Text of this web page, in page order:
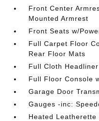
Front Center
Mounted Armrest
Front Seats w/
Full Carpet Floor
Rear Floor Mats
Full Cloth Headliner
Full Floor Console
Garage Door
Gauges -inc:
Heated Leatherette